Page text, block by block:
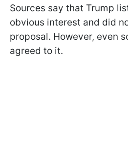
Sources say that Trump
obvious interest and did
proposal. However, even
agreed to it.